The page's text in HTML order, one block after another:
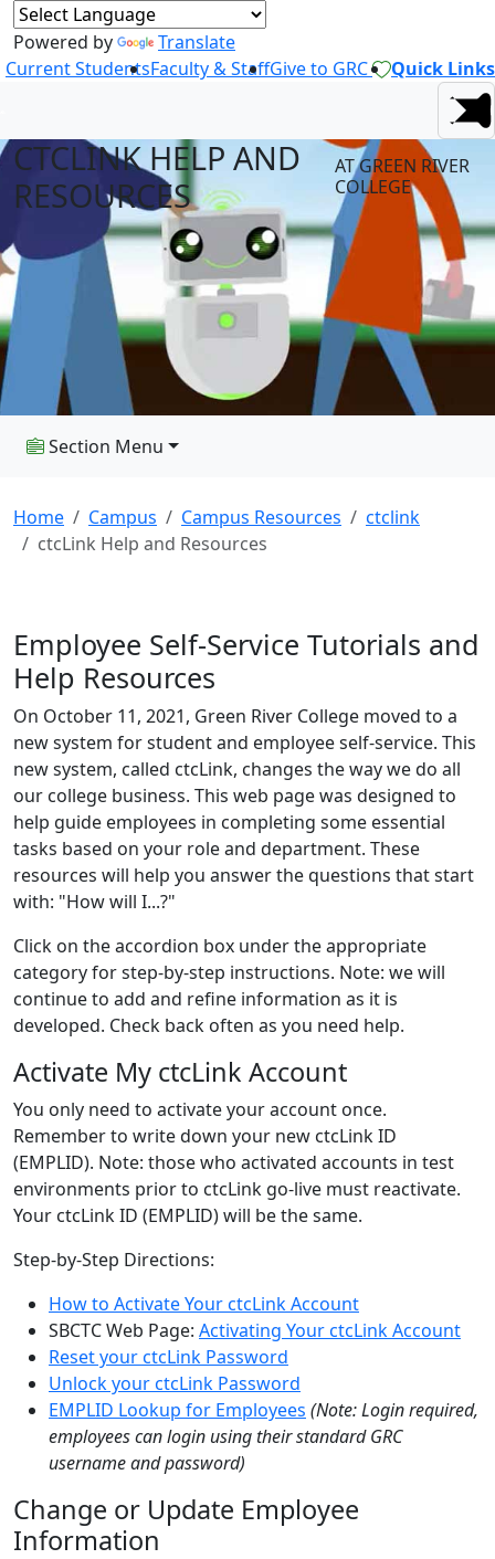
Powered by
Translate
Current StudentsFaculty & StaffGive to GRC Quick Links
CTCLINK HELP AND
RESOURCES
AT GREEN RIVER
COLLEGE
Section Menu
Home Campus Campus Resources
ctclink
ctcLink Help and Resources
Employee Self-Service Tutorials and
Help Resources
On October 11, 2021, Green River College moved to a
new system for student and employee self-service. This
new system, called ctcLink, changes the way we do all
our college business. This web page was designed to
help guide employees in completing some essential
tasks based on your role and department. These
resources will help you answer the questions that start
with: "How will I...?"
Click on the accordion box under the appropriate
category for step-by-step instructions. Note: we will
continue to add and refine information as it is
developed. Check back often as you need help.
Activate My ctcLink Account
You only need to activate your account once.
Remember to write down your new ctcLink ID
(EMPLID). Note: those who activated accounts in test
environments prior to ctcLink go-live must reactivate.
Your ctcLink ID (EMPLID) will be the same.
Step-by-Step Directions:
How to Activate Your ctcLink Account
SBCTC Web Page: Activating Your ctcLink Account
Reset your ctcLink Password
Unlock your ctcLink Password
EMPLID Lookup for Employees (Note: Login required,
employees can login using their standard GRC
username and password)
Change or Update Employee
Information